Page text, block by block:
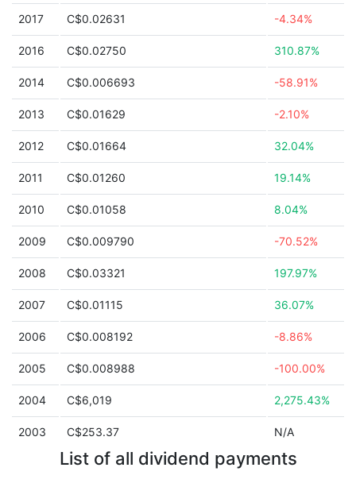
2017 C$0.02631 -4.34%
2016 C$0.02750 310.87%
2014 C$0.006693 -58.91%
2013 C$0.01629 -2.10%
2012 C$0.01664 32.04%
2011 C$0.01260 19.14%
2010 C$0.01058 8.04%
2009 C$0.009790 -70.52%
2008 C$0.03321 197.97%
2007 C$0.01115 36.07%
2006 C$0.008192 -8.86%
2005 C$0.008988 -100.00%
2004 C$6,019 2,275.43%
2003 C$253.37 N/A
List of all dividend payments